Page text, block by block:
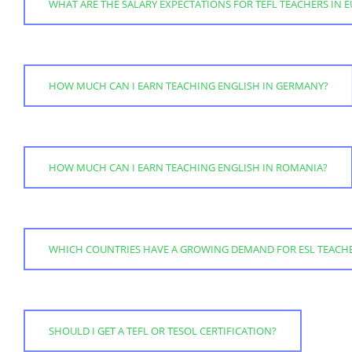
WHAT ARE THE SALARY EXPECTATIONS FOR TEFL TEACHERS IN
HOW MUCH CAN I EARN TEACHING ENGLISH IN GERMANY?
HOW MUCH CAN I EARN TEACHING ENGLISH IN ROMANIA?
WHICH COUNTRIES HAVE A GROWING DEMAND FOR ESL
SHOULD I GET A TEFL OR TESOL CERTIFICATION?